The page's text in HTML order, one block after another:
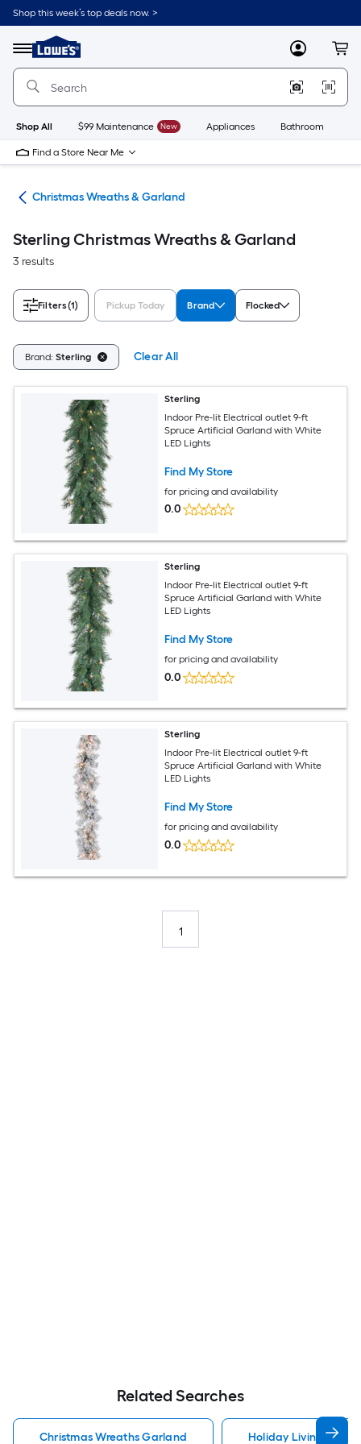
Skip
to
content
Shop this week’s top deals now. >
Menu
Link
to
Lowe's
Improvement
Home
Page
MyLowes
Shop All $99 Maintenance New Appliances Bathroom
Find a Store Near Me
Christmas Wreaths & Garland
Sterling Christmas Wreaths & Garland
3 results
Filters(1) Pickup Today Brand Flocked
Brand: Sterling Clear All
Sterling
Indoor Pre-lit Electrical outlet 9-ft
Spruce Artificial Garland with White
LED Lights
Find My Store
for pricing and availability
0.0
Sterling
Indoor Pre-lit Electrical outlet 9-ft
Spruce Artificial Garland with White
LED Lights
Find My Store
for pricing and availability
0.0
Sterling
Indoor Pre-lit Electrical outlet 9-ft
Spruce Artificial Garland with White
LED Lights
Find My Store
for pricing and availability
0.0
1
Related Searches
Christmas Wreaths Garland Holiday Living